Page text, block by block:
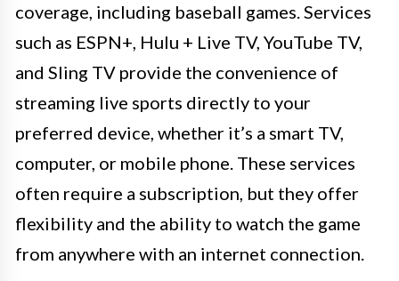
coverage, including baseball games. Services
such as ESPN+, Hulu + Live TV, YouTube TV,
and Sling TV provide the convenience of
streaming live sports directly to your
preferred device, whether it’s a smart TV,
computer, or mobile phone. These services
often require a subscription, but they offer
flexibility and the ability to watch the game
from anywhere with an internet connection.